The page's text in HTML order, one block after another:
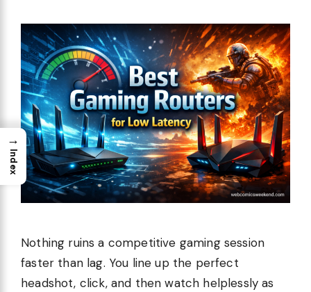
Nothing ruins a competitive gaming session
faster than lag. You line up the perfect
headshot, click, and then watch helplessly as
→
Index